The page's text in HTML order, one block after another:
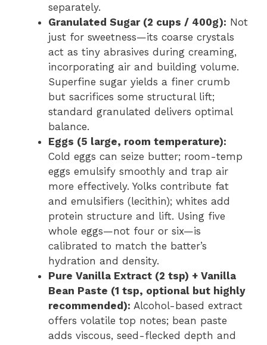
separately.
Granulated Sugar (2 cups / 400g): Not
just for sweetness—its coarse crystals
act as tiny abrasives during creaming,
incorporating air and building volume.
Superfine sugar yields a finer crumb
but sacrifices some structural lift;
standard granulated delivers optimal
balance.
Eggs (5 large, room temperature):
Cold eggs can seize butter; room-temp
eggs emulsify smoothly and trap air
more effectively. Yolks contribute fat
and emulsifiers (lecithin); whites add
protein structure and lift. Using five
whole eggs—not four or six—is
calibrated to match the batter’s
hydration and density.
Pure Vanilla Extract (2 tsp) + Vanilla
Bean Paste (1 tsp, optional but highly
recommended): Alcohol-based extract
offers volatile top notes; bean paste
adds viscous, seed-flecked depth and